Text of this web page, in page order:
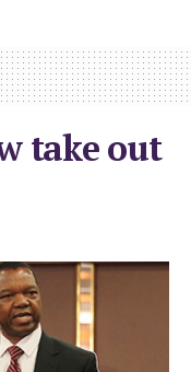
take out